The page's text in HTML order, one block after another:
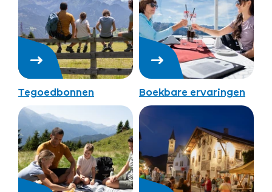
Tegoedbonnen Boekbare ervaringen